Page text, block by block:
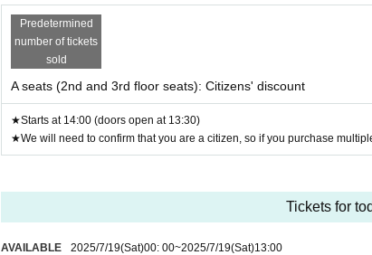
Predetermined
number of tickets
sold
A seats (2nd and 3rd floor seats): Citizens' discount
★Starts at 14:00 (doors open at 13:30)
★We will need to confirm that you are a citizen, so if you purchase
Tickets for
AVAILABLE 2025/7/19(Sat)00: 00~2025/7/19(Sat)13:00